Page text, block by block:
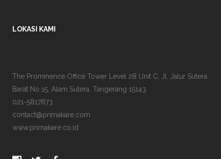
LOKASI KAMI
The Prominence Office Tower Level 28 Unit C, Jl. Jalur Sutera
Barat No 15, Alam Sutera, Tangerang 15143
021-5817873
contact@primakare.com
www.primakare.co.id